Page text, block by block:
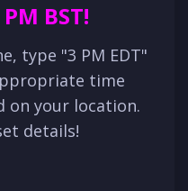
BST!
type "3 PM EDT"
time
on your location.
details!